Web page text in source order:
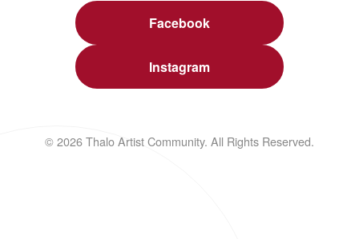
Facebook
Instagram
© 2026 Thalo Artist Community. All Rights Reserved.